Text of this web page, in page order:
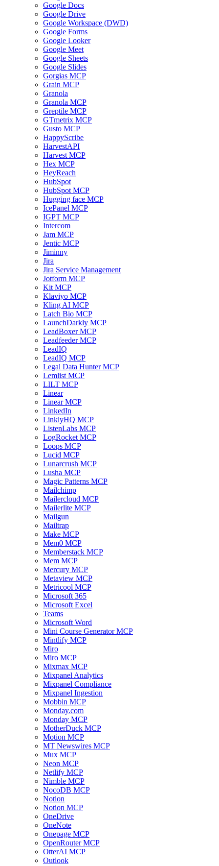
Google Docs
Google Drive
Google Workspace (DWD)
Google Forms
Google Looker
Google Meet
Google Sheets
Google Slides
Gorgias MCP
Grain MCP
Granola
Granola MCP
Greptile MCP
GTmetrix MCP
Gusto MCP
HappyScribe
HarvestAPI
Harvest MCP
Hex MCP
HeyReach
HubSpot
HubSpot MCP
Hugging face MCP
IcePanel MCP
IGPT MCP
Intercom
Jam MCP
Jentic MCP
Jiminny
Jira
Jira Service Management
Jotform MCP
Kit MCP
Klaviyo MCP
Kling AI MCP
Latch Bio MCP
LaunchDarkly MCP
LeadBoxer MCP
Leadfeeder MCP
LeadIQ
LeadIQ MCP
Legal Data Hunter MCP
Lemlist MCP
LILT MCP
Linear
Linear MCP
LinkedIn
LinklyHQ MCP
ListenLabs MCP
LogRocket MCP
Loops MCP
Lucid MCP
Lunarcrush MCP
Lusha MCP
Magic Patterns MCP
Mailchimp
Mailercloud MCP
Mailerlite MCP
Mailgun
Mailtrap
Make MCP
Mem0 MCP
Memberstack MCP
Mem MCP
Mercury MCP
Metaview MCP
Metricool MCP
Microsoft 365
Microsoft Excel
Teams
Microsoft Word
Mini Course Generator MCP
Mintlify MCP
Miro
Miro MCP
Mixmax MCP
Mixpanel Analytics
Mixpanel Compliance
Mixpanel Ingestion
Mobbin MCP
Monday.com
Monday MCP
MotherDuck MCP
Motion MCP
MT Newswires MCP
Mux MCP
Neon MCP
Netlify MCP
Nimble MCP
NocoDB MCP
Notion
Notion MCP
OneDrive
OneNote
Onepage MCP
OpenRouter MCP
OtterAI MCP
Outlook